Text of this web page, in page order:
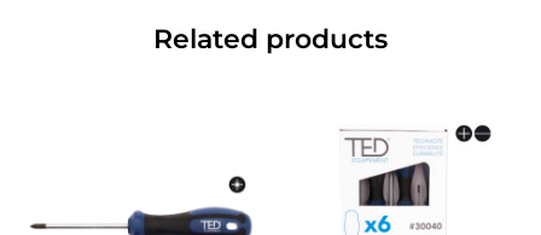
Related products